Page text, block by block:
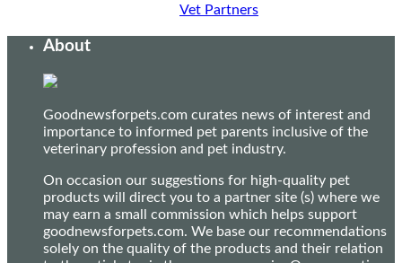
Vet Partners
About
Goodnewsforpets.com curates news of interest and
importance to informed pet parents inclusive of the
veterinary profession and pet industry.
On occasion our suggestions for high-quality pet
products will direct you to a partner site (s) where we
may earn a small commission which helps support
goodnewsforpets.com. We base our recommendations
solely on the quality of the products and their relation